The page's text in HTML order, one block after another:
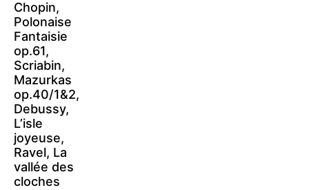
Chopin,
Polonaise
Fantaisie
op.61,
Scriabin,
Mazurkas
op.40/1&2,
Debussy,
L’isle
joyeuse,
Ravel, La
vallée des
cloches